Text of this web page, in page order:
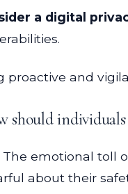
a digital
proactive and
should
The emotional toll
about their